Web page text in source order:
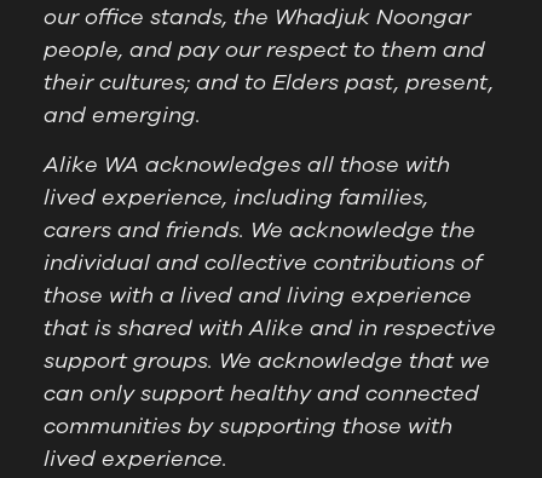
our office stands, the Whadjuk Noongar
people, and pay our respect to them and
their cultures; and to Elders past, present,
and emerging.
Alike WA acknowledges all those with
lived experience, including families,
carers and friends. We acknowledge the
individual and collective contributions of
those with a lived and living experience
that is shared with Alike and in respective
support groups. We acknowledge that we
can only support healthy and connected
communities by supporting those with
lived experience.